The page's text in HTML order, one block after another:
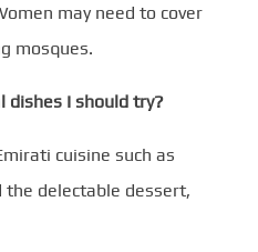
may need to cover
mosques.
dishes I should try?
cuisine such as
delectable dessert,